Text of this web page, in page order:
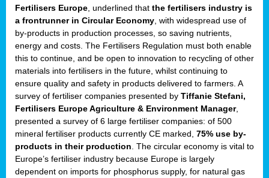
Fertilisers Europe , underlined that the fertilisers industry is
a frontrunner in Circular Economy , with widespread use of
by-products in production processes, so saving nutrients,
energy and costs. The Fertilisers Regulation must both enable
this to continue, and be open to innovation to recycling of other
materials into fertilisers in the future, whilst continuing to
ensure quality and safety in products delivered to farmers. A
survey of fertiliser companies presented by Tiffanie Stefani,
Fertilisers Europe Agriculture & Environment Manager,
presented a survey of 6 large fertiliser companies: of 500
mineral fertiliser products currently CE marked, 75% use by-
products in their production . The circular economy is vital to
Europe’s fertiliser industry because Europe is largely
dependent on imports for phosphorus supply, for natural gas